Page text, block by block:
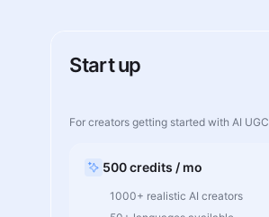
Start up
For creators getting started with AI UGC
500 credits / mo
1000+ realistic AI creators